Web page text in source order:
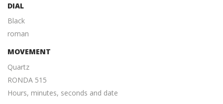
DIAL
Black
roman
MOVEMENT
Quartz
RONDA 515
Hours, minutes, seconds and date